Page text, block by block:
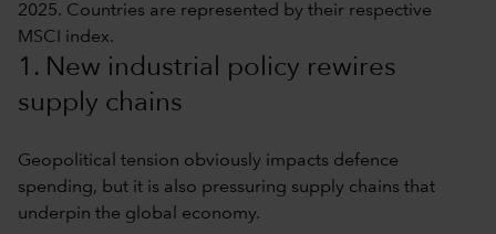
2025. Countries are represented by their respective
MSCI index.
1. New industrial policy rewires
supply chains
Geopolitical tension obviously impacts defence
spending, but it is also pressuring supply chains that
underpin the global economy.